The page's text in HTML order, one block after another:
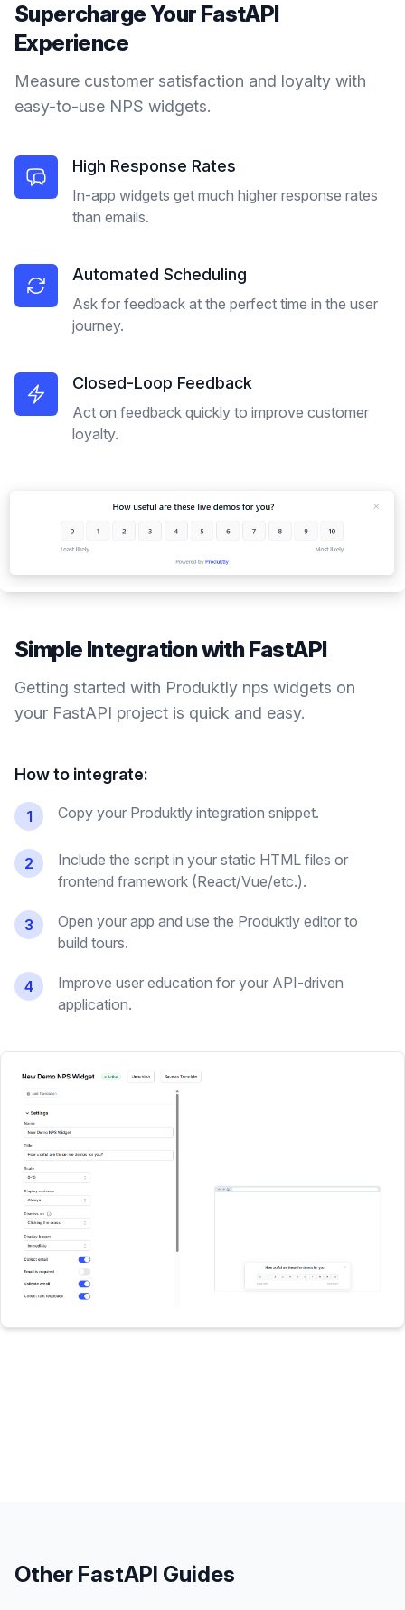
Supercharge Your FastAPI
Experience
Measure customer satisfaction and loyalty with
easy-to-use NPS widgets.
High Response Rates
In-app widgets get much higher response rates
than emails.
Automated Scheduling
Ask for feedback at the perfect time in the user
journey.
Closed-Loop Feedback
Act on feedback quickly to improve customer
loyalty.
Simple Integration withFastAPI
Getting started with Produktly nps widgets on
your FastAPI project is quick and easy.
How to integrate:
1 Copy your Produktly integration snippet.
2
Include the script in your static HTML files or
frontend framework (React/Vue/etc.).
3
Open your app and use the Produktly editor to
build tours.
4
Improve user education for your API-driven
application.
Other FastAPI Guides